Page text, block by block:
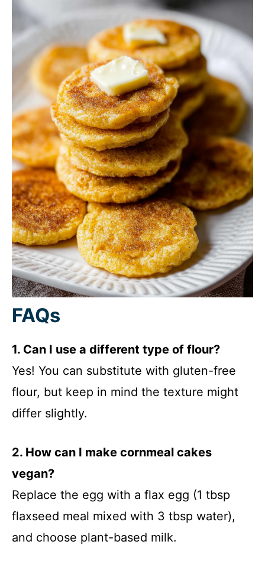
FAQs
1. Can I use a different type of flour?
Yes! You can substitute with gluten-free
flour, but keep in mind the texture might
differ slightly.
2. How can I make cornmeal cakes
vegan?
Replace the egg with a flax egg (1 tbsp
flaxseed meal mixed with 3 tbsp water),
and choose plant-based milk.